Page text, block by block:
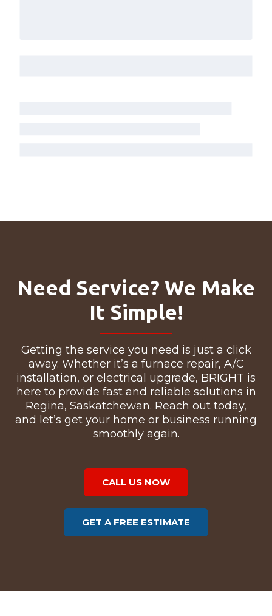
Need Service? We Make
It Simple!
Getting the service you need is just a click
away. Whether it’s a furnace repair, A/C
installation, or electrical upgrade, BRIGHT is
here to provide fast and reliable solutions in
Regina, Saskatchewan. Reach out today,
and let’s get your home or business running
smoothly again.
CALL US NOW
GET A FREE ESTIMATE